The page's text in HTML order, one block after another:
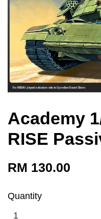
Academy
RISE
RM 130.00
Quantity